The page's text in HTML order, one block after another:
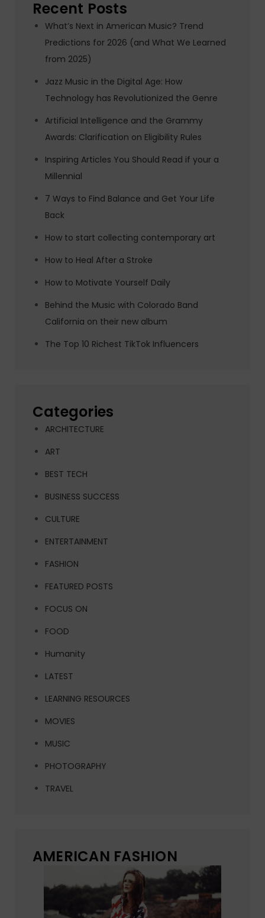
Recent Posts
What’s Next in American Music? Trend
Predictions for 2026 (and What We Learned
from 2025)
Jazz Music in the Digital Age: How
Technology has Revolutionized the Genre
Artificial Intelligence and the Grammy
Awards: Clarification on Eligibility Rules
Inspiring Articles You Should Read if your a
Millennial
7 Ways to Find Balance and Get Your Life
Back
How to start collecting contemporary art
How to Heal After a Stroke
How to Motivate Yourself Daily
Behind the Music with Colorado Band
California on their new album
The Top 10 Richest TikTok Influencers
Categories
ARCHITECTURE
ART
BEST TECH
BUSINESS SUCCESS
CULTURE
ENTERTAINMENT
FASHION
FEATURED POSTS
FOCUS ON
FOOD
Humanity
LATEST
LEARNING RESOURCES
MOVIES
MUSIC
PHOTOGRAPHY
TRAVEL
AMERICAN FASHION